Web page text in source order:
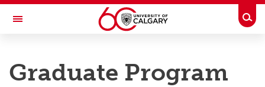
Skip to main content
Toggle Navigation
Important resources and supports
Graduate Program